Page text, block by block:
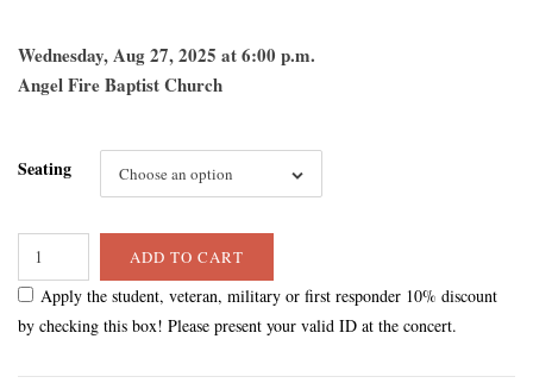
$50.00
$55.00
Wednesday, Aug 27, 2025 at 6:00 p.m.
Angel Fire Baptist Church
Seating Choose an option
ADD TO CART
Apply the student, veteran, military or first responder 10% discount
by checking this box! Please present your valid ID at the concert.